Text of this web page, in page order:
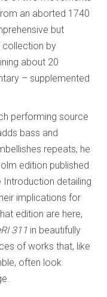
an aborted 1740
but
collection by
about 20
– supplemented
performing source
bass and
repeats, he
edition published
Introduction detailing
implications for
edition are here,
311 in beautifully
of works that, like
often look